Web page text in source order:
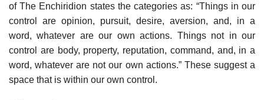
of The Enchiridion states the categories as: “Things in our
control are opinion, pursuit, desire, aversion, and, in a
word, whatever are our own actions. Things not in our
control are body, property, reputation, command, and, in a
word, whatever are not our own actions.” These suggest a
space that is within our own control.